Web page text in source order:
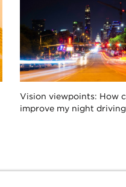
Vision viewpoints: How
improve my night